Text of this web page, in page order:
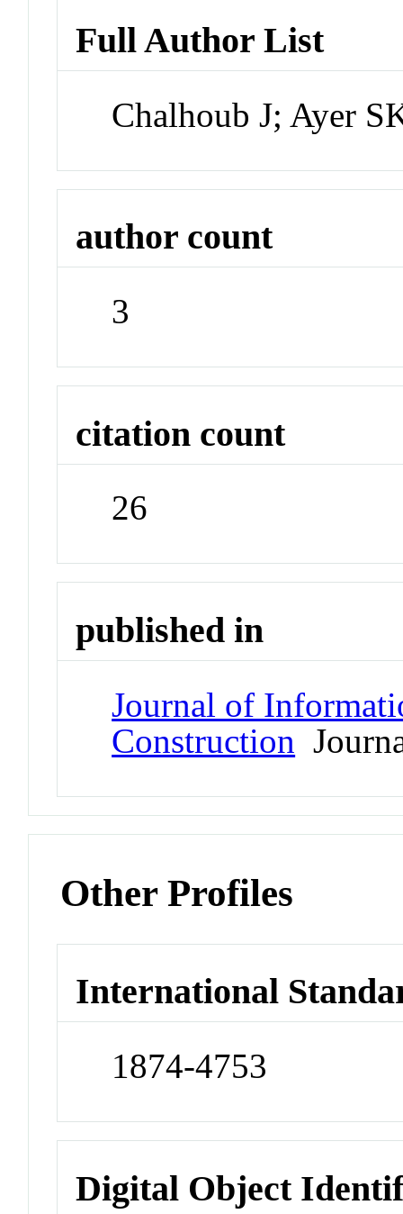
Full Author List
Chalhoub J; Ayer
author count
3
citation count
26
published in
Journal of
Construction
Other Profiles
International
1874-4753
Digital Object